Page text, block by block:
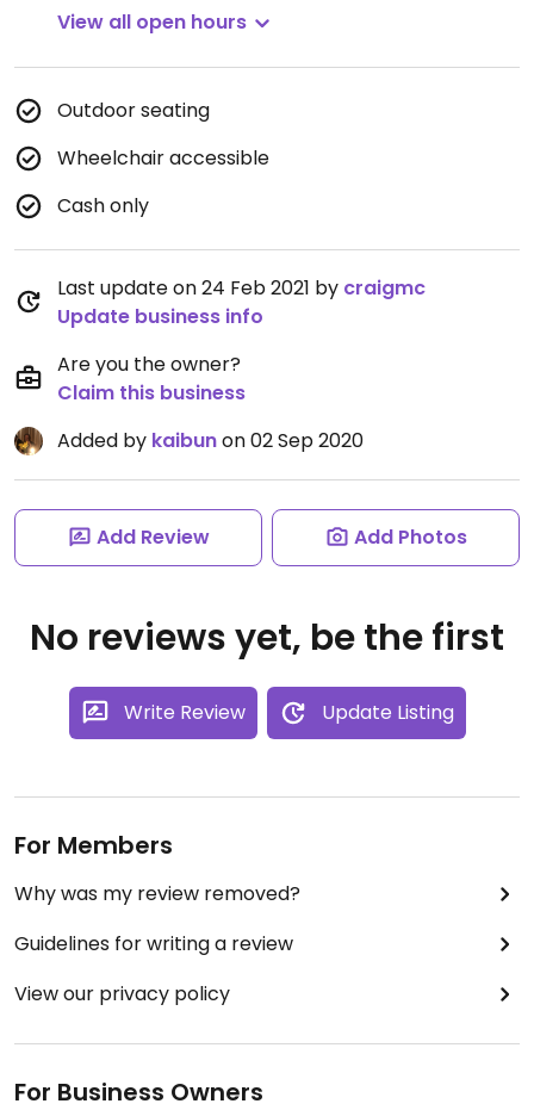
View all open hours
Outdoor seating
Wheelchair accessible
Cash only
Last update on 24 Feb 2021 by craigmc
Update business info
Are you the owner?
Claim this business
Added by kaibunon 02 Sep 2020
Add Review Add Photos
No reviews yet, be the first
Write Review Update Listing
For Members
Why was my review removed?
Guidelines for writing a review
View our privacy policy
For Business Owners